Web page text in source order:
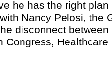
he has the right
Nancy Pelosi, the
disconnect
Congress,